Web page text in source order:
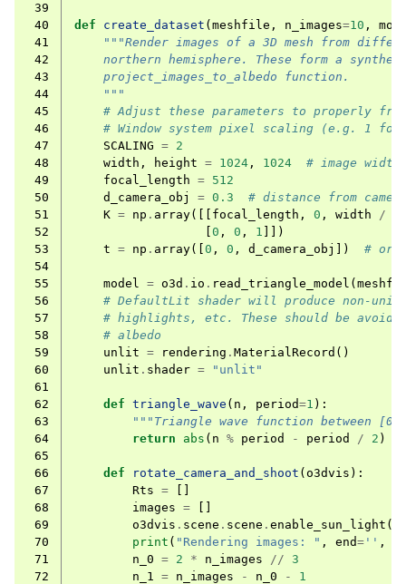
39
40
def create_dataset ( meshfile , n_images=10 ,
41
"""Render images of a 3D mesh from
42
northern hemisphere. These form a
43
    project_images_to_albedo function.
44
    """
45
# Adjust these parameters to properly
46
# Window system pixel scaling (e.g. 1
47
SCALING = 2
48
width , height = 1024 , 1024
# image
49
focal_length = 512
50
d_camera_obj = 0.3
# distance from
51
K = np . array([[ focal_length , 0 , width /
52
0 , 0 , 1 ]])
53
t = np . array([ 0 , 0 , d_camera_obj ])
#
54
55
model = o3d . io . read_triangle_model (
56
# DefaultLit shader will produce non-
57
# highlights, etc. These should be
58
# albedo
59
unlit = rendering . MaterialRecord ()
60
unlit . shader =
"unlit"
61
62
def triangle_wave ( n , period=1 ):
63
"""Triangle wave function between
64
return abs ( n % period - period / 2 )
65
66
def rotate_camera_and_shoot ( o3dvis ):
67
Rts =
68
images =
69
o3dvis . scene . scene . enable_sun_light (
70
print ( "Rendering images: " , end= '' ,
71
n_0 = 2 * n_images // 3
72
n_1 = n_images - n_0 -
1